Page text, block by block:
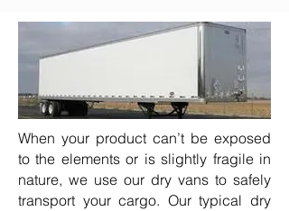
When your product can’t be exposed
to the elements or is slightly fragile in
nature, we use our dry vans to safely
transport your cargo. Our typical dry